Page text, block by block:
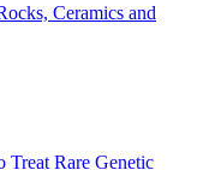
Ceramics and
Rare Genetic